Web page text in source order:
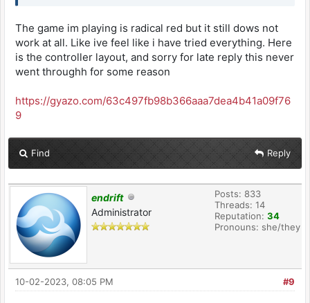
The game im playing is radical red but it still dows not
work at all. Like ive feel like i have tried everything. Here
is the controller layout, and sorry for late reply this never
went throughh for some reason
https://gyazo.com/63c497fb98b366aaa7dea4b41a09f76
9
Find Reply
endrift
Administrator
Posts: 833
Threads: 14
Reputation: 34
Pronouns: she/they
#9
10-02-2023, 08:05 PM